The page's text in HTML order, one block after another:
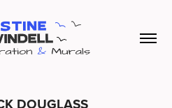
DOUGLASS